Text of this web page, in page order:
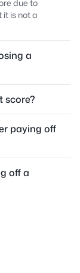
due to
is not a
a
score?
paying off
off a